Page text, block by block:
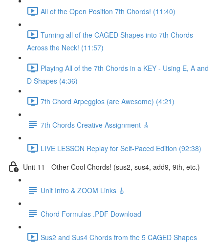
All of the Open Position 7th Chords! (11:40)
Turning all of the CAGED Shapes into 7th Chords
Across the Neck! (11:57)
Playing All of the 7th Chords in a KEY - Using E, A and
D Shapes (4:36)
7th Chord Arpeggios (are Awesome) (4:21)
7th Chords Creative Assignment 🎸
LIVE LESSON Replay for Self-Paced Edition (92:38)
Unit 11 - Other Cool Chords! (sus2, sus4, add9, 9th, etc.)
Unit Intro & ZOOM Links 🎸
Chord Formulas .PDF Download
Sus2 and Sus4 Chords from the 5 CAGED Shapes